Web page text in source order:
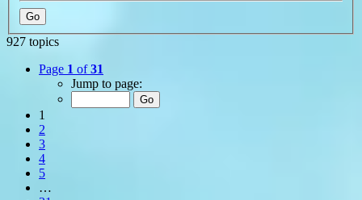
927 topics
Page 1 of31
Jump to page:
1
2
3
4
5
…